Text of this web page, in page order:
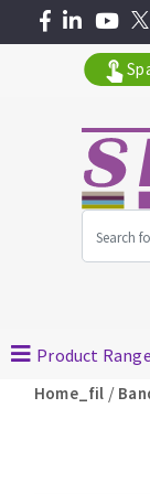
Angle
Petrol
Product Range
Home_fil /